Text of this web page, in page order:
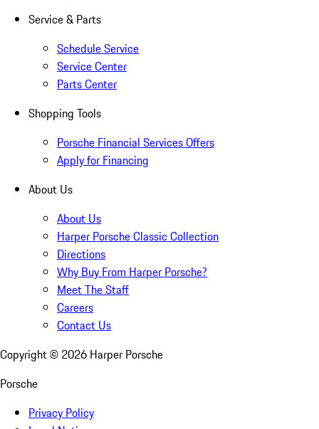
Service & Parts
Schedule Service
Service Center
Parts Center
Shopping Tools
Porsche Financial Services Offers
Apply for Financing
About Us
About Us
Harper Porsche Classic Collection
Directions
Why Buy From Harper Porsche?
Meet The Staff
Careers
Contact Us
Copyright © 2026 Harper Porsche
Porsche
Privacy Policy